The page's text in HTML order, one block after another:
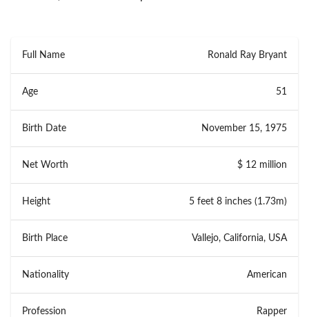
Full Name Ronald Ray Bryant
Age 51
Birth Date November 15, 1975
Net Worth $ 12 million
Height 5 feet 8 inches (1.73m)
Birth Place Vallejo, California, USA
Nationality American
Profession Rapper